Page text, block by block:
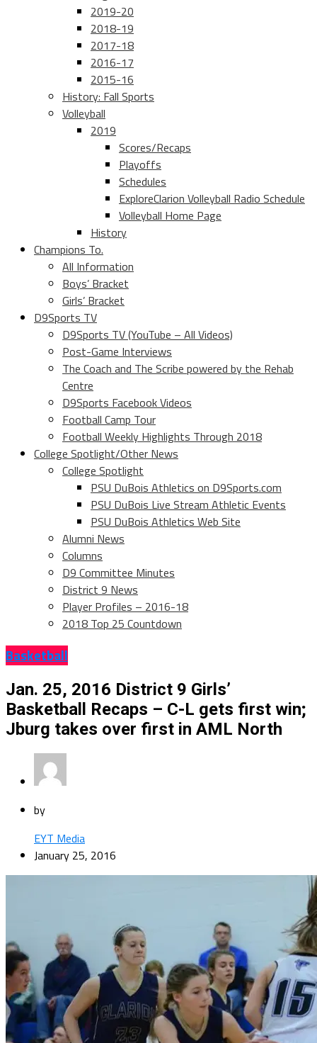
2019-20
2018-19
2017-18
2016-17
2015-16
History: Fall Sports
Volleyball
2019
Scores/Recaps
Playoffs
Schedules
ExploreClarion Volleyball Radio Schedule
Volleyball Home Page
History
Champions To.
All Information
Boys’ Bracket
Girls’ Bracket
D9Sports TV
D9Sports TV (YouTube – All Videos)
Post-Game Interviews
The Coach and The Scribe powered by the Rehab
Centre
D9Sports Facebook Videos
Football Camp Tour
Football Weekly Highlights Through 2018
College Spotlight/Other News
College Spotlight
PSU DuBois Athletics on D9Sports.com
PSU DuBois Live Stream Athletic Events
PSU DuBois Athletics Web Site
Alumni News
Columns
D9 Committee Minutes
District 9 News
Player Profiles – 2016-18
2018 Top 25 Countdown
Basketball
Jan. 25, 2016 District 9 Girls’
Basketball Recaps – C-L gets first win;
Jburg takes over first in AML North
by
EYT Media
January 25, 2016